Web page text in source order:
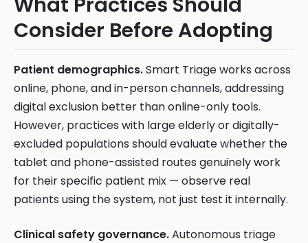
Consider Before Adopting
Patient demographics.Smart Triage works across
online, phone, and in-person channels, addressing
digital exclusion better than online-only tools.
However, practices with large elderly or digitally-
excluded populations should evaluate whether the
tablet and phone-assisted routes genuinely work
for their specific patient mix — observe real
patients using the system, not just test it internally.
Clinical safety governance.Autonomous triage